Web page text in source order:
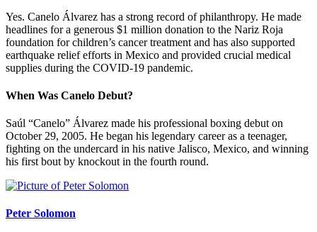
Yes. Canelo Álvarez has a strong record of philanthropy. He made
headlines for a generous $1 million donation to the Nariz Roja
foundation for children’s cancer treatment and has also supported
earthquake relief efforts in Mexico and provided crucial medical
supplies during the COVID-19 pandemic.
When Was Canelo Debut?
Saúl “Canelo” Álvarez made his professional boxing debut on
October 29, 2005. He began his legendary career as a teenager,
fighting on the undercard in his native Jalisco, Mexico, and winning
his first bout by knockout in the fourth round.
Peter Solomon